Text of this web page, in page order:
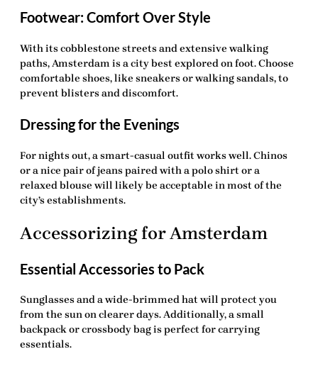
Footwear: Comfort Over Style
With its cobblestone streets and extensive walking
paths, Amsterdam is a city best explored on foot. Choose
comfortable shoes, like sneakers or walking sandals, to
prevent blisters and discomfort.
Dressing for the Evenings
For nights out, a smart-casual outfit works well. Chinos
or a nice pair of jeans paired with a polo shirt or a
relaxed blouse will likely be acceptable in most of the
city’s establishments.
Accessorizing for Amsterdam
Essential Accessories to Pack
Sunglasses and a wide-brimmed hat will protect you
from the sun on clearer days. Additionally, a small
backpack or crossbody bag is perfect for carrying
essentials.